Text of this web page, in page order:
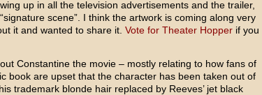
up in all the television advertisements and the trailer,
scene”. I think the artwork is coming along very
it and wanted to share it. Vote for Theater Hopperif you
Constantine the movie – mostly relating to how fans of
book are upset that the character has been taken out of
trademark blonde hair replaced by Reeves’ jet black